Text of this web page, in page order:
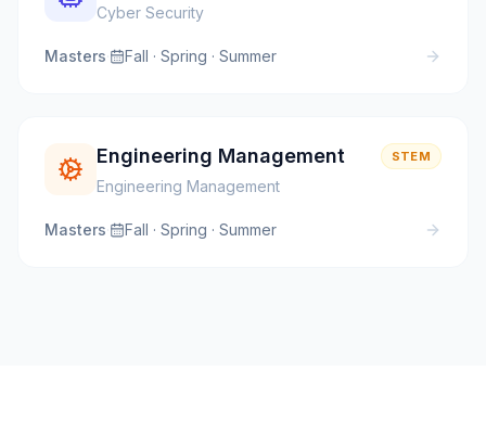
Cyber Security
Masters· Fall · Spring · Summer
Engineering Management
Engineering Management
STEM
Masters· Fall · Spring · Summer